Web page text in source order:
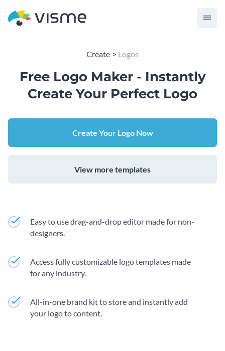
Create Logos
Free Logo Maker - Instantly
Create Your Perfect Logo
Create Your Logo Now
View more templates
Easy to use drag-and-drop editor made for non-
designers.
Access fully customizable logo templates made
for any industry.
All-in-one brand kit to store and instantly add
your logo to content.